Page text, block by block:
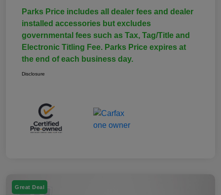
Parks Price includes all dealer fees and dealer
installed accessories but excludes
governmental fees such as Tax, Tag/Title and
Electronic Titling Fee. Parks Price expires at
the end of each business day.
Disclosure
Great Deal